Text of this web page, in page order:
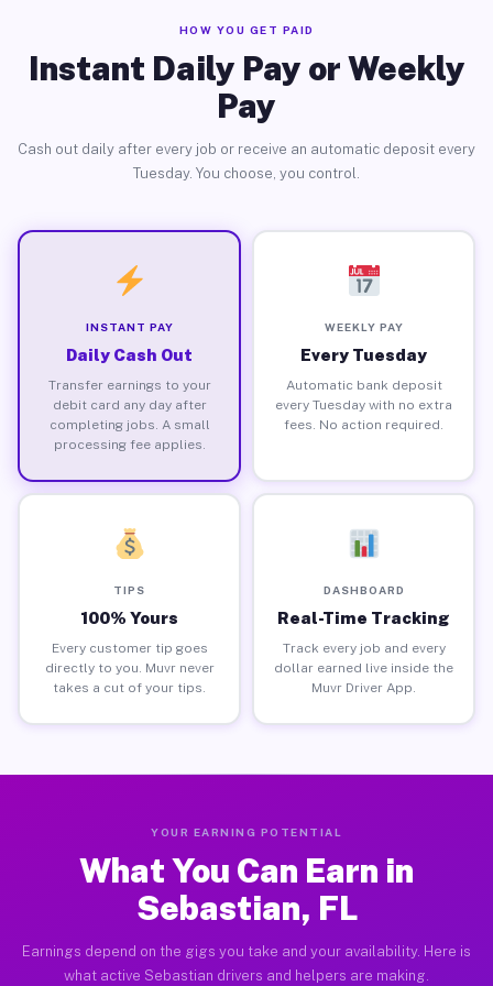
HOW YOU GET PAID
Instant Daily Pay or Weekly
Pay
Cash out daily after every job or receive an automatic deposit every
Tuesday. You choose, you control.
INSTANT PAY
Daily Cash Out
Transfer earnings to your
debit card any day after
completing jobs. A small
processing fee applies.
WEEKLY PAY
Every Tuesday
Automatic bank deposit
every Tuesday with no extra
fees. No action required.
TIPS
100% Yours
Every customer tip goes
directly to you. Muvr never
takes a cut of your tips.
DASHBOARD
Real-Time Tracking
Track every job and every
dollar earned live inside the
Muvr Driver App.
YOUR EARNING POTENTIAL
What You Can Earn in
Sebastian, FL
Earnings depend on the gigs you take and your availability. Here is
what active Sebastian drivers and helpers are making.